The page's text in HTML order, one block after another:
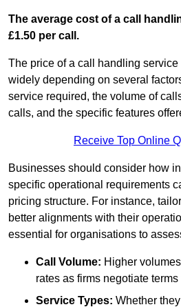
The average cost of a call
£1.50 per call.
The price of a call handling
widely depending on several
service required, the volume of
calls, and the specific features
Receive Top Online
Businesses should consider how
specific operational requirements
pricing structure. For instance,
better alignments with their
essential for organisations to
Call Volume: Higher
rates as firms negotiate
Service Types: Whether